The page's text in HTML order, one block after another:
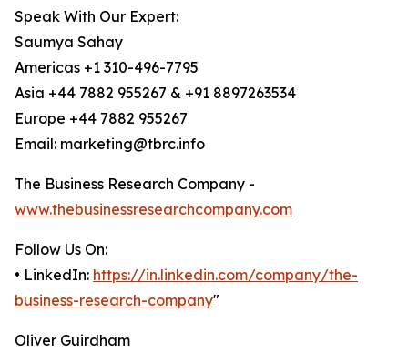
Speak With Our Expert:
Saumya Sahay
Americas +1 310-496-7795
Asia +44 7882 955267 & +91 8897263534
Europe +44 7882 955267
Email: marketing@tbrc.info
The Business Research Company -
www.thebusinessresearchcompany.com
Follow Us On:
• LinkedIn: https://in.linkedin.com/company/the-
business-research-company"
Oliver Guirdham